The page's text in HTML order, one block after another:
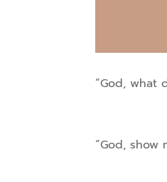
“God, what
“God, show